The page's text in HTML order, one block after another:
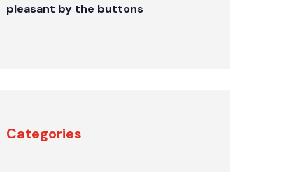
pleasant by the buttons
Categories